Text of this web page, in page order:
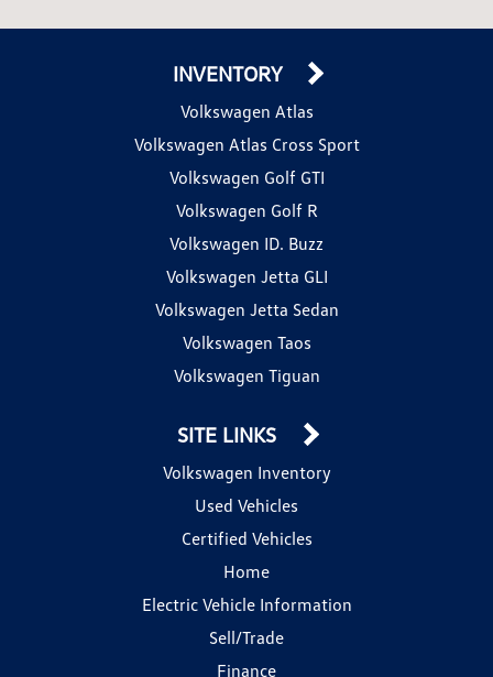
INVENTORY
Volkswagen Atlas
Volkswagen Atlas Cross Sport
Volkswagen Golf GTI
Volkswagen Golf R
Volkswagen ID. Buzz
Volkswagen Jetta GLI
Volkswagen Jetta Sedan
Volkswagen Taos
Volkswagen Tiguan
SITE LINKS
Volkswagen Inventory
Used Vehicles
Certified Vehicles
Home
Electric Vehicle Information
Sell/Trade
Finance